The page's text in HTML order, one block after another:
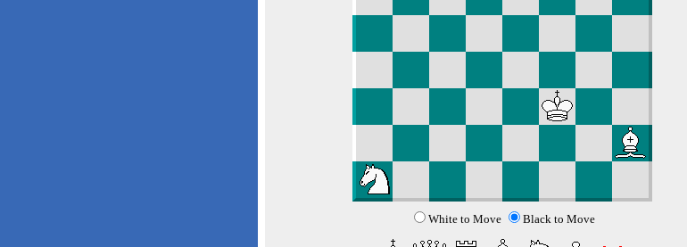
White to Move Black to Move